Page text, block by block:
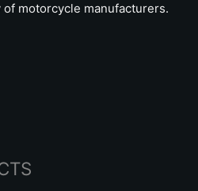
motorcycle manufacturers.